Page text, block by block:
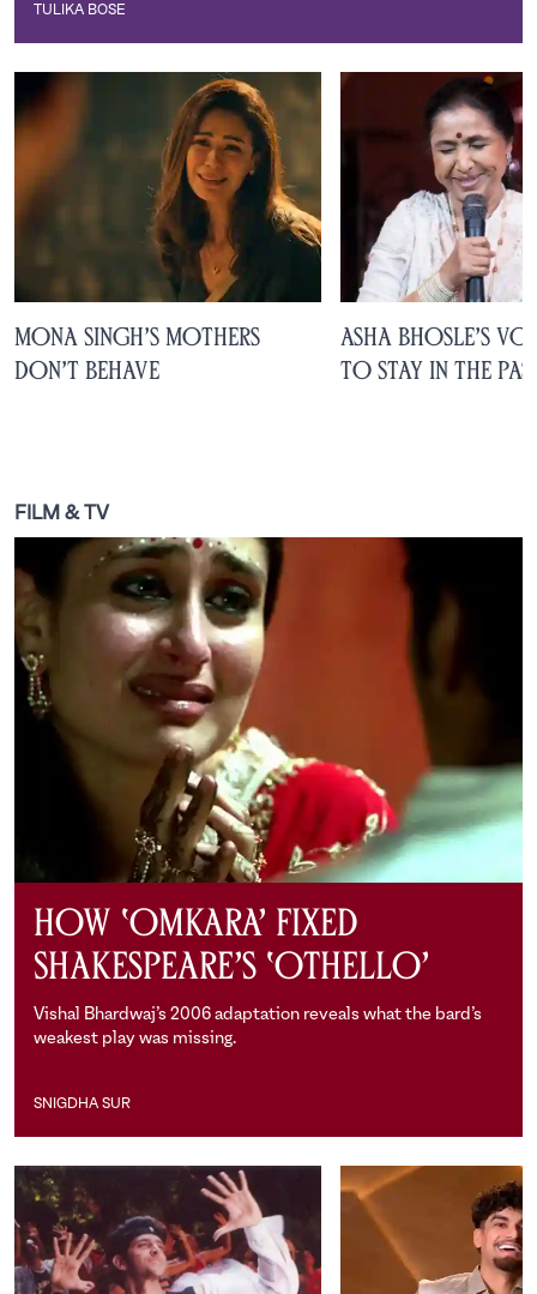
TULIKA BOSE
Mona Singh’s Mothers
Don’t Behave
Asha Bhosle’s
to Stay in the
FILM & TV
How ‘Omkara’ Fixed
Shakespeare’s ‘Othello’
Vishal Bhardwaj’s 2006 adaptation reveals what the bard’s
weakest play was missing.
SNIGDHA SUR